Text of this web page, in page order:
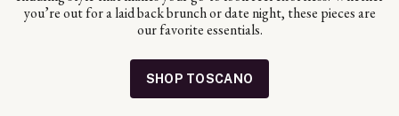
you’re out for a laid back brunch or date night, these pieces are
our favorite essentials.
SHOP TOSCANO